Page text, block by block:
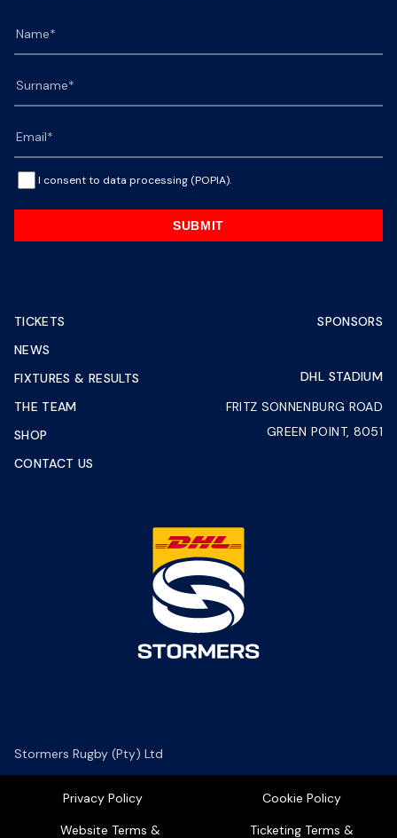
I consent to data processing (POPIA).
SUBMIT
TICKETS
NEWS
FIXTURES & RESULTS
THE TEAM
SHOP
CONTACT US
SPONSORS
DHL STADIUM
FRITZ SONNENBURG ROAD
GREEN POINT, 8051
Stormers Rugby (Pty) Ltd
Privacy Policy
Cookie Policy
Website Terms &
Ticketing Terms &